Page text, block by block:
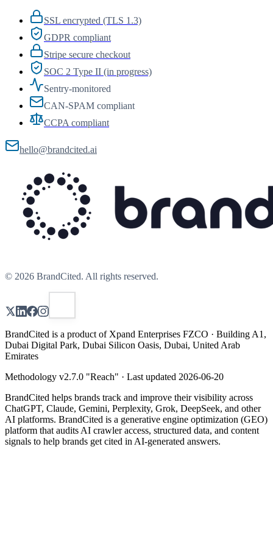
SSL encrypted (TLS 1.3)
GDPR compliant
Stripe secure checkout
SOC 2 Type II (in progress)
Sentry-monitored
CAN-SPAM compliant
CCPA compliant
hello@brandcited.ai
© 2026 BrandCited. All rights reserved.
BrandCited is a product of Xpand Enterprises FZCO · Building A1,
Dubai Digital Park, Dubai Silicon Oasis, Dubai, United Arab
Emirates
Methodology v2.7.0 "Reach" · Last updated 2026-06-20
BrandCited helps brands track and improve their visibility across
ChatGPT, Claude, Gemini, Perplexity, Grok, DeepSeek, and other
AI platforms. BrandCited is a generative engine optimization (GEO)
platform that audits AI crawler access, structured data, and content
signals to help brands get cited in AI-generated answers.